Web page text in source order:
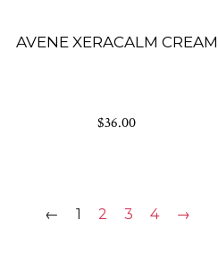
AVENE XERACALM CREAM
$36.00
← 1 2 3 4 →